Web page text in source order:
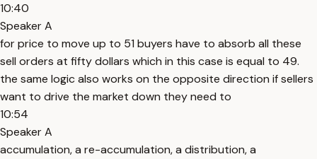
10:40
Speaker A
for price to move up to 51 buyers have to absorb all these
sell orders at fifty dollars which in this case is equal to 49.
the same logic also works on the opposite direction if sellers
want to drive the market down they need to
10:54
Speaker A
accumulation, a re-accumulation, a distribution, a